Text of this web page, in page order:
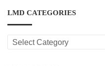
LMD CATEGORIES
LMD
CATEGORIES